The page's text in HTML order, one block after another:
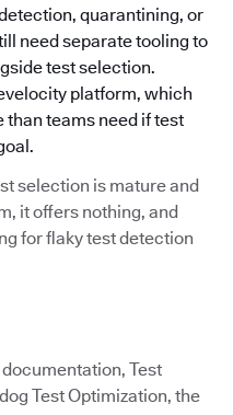
quarantining, or
need separate tooling to
test selection.
platform, which
teams need if test
selection is mature and
it offers nothing, and
for flaky test detection
Test
Test Optimization, the